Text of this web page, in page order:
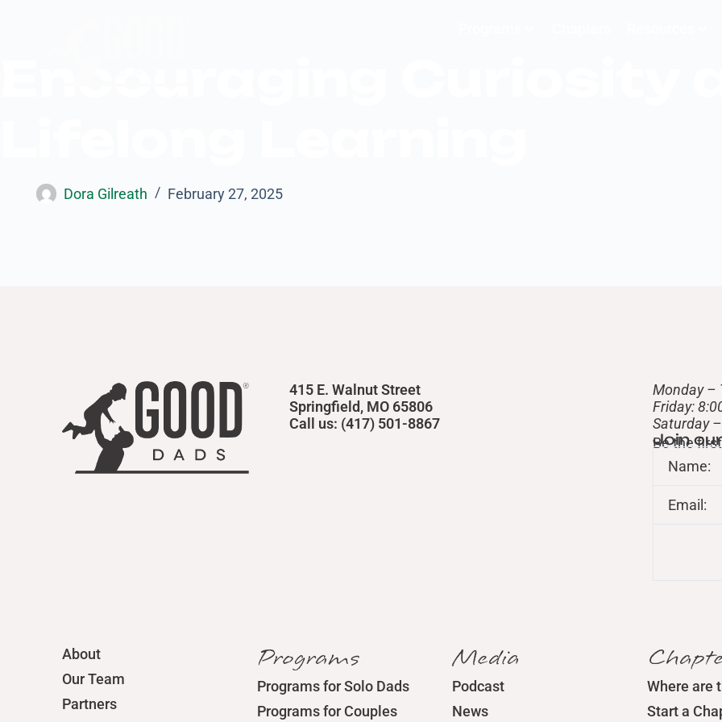
Dora Gilreath February 27, 2025
415 E. Walnut Street
Springfield, MO 65806
Call us: (417) 501-8867
Monday –
Friday:
​Saturday
Join
Be the
Name:
Email:
About
Our Team
Partners
Programs
Programs for Solo Dads
Programs for Couples
Media
Podcast
News
Where are
Start a